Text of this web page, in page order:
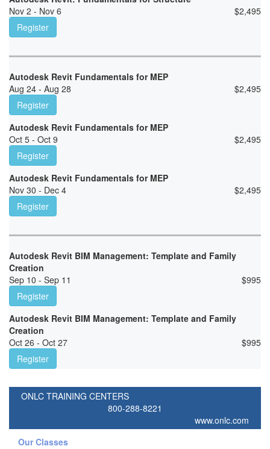
Nov 2 - Nov 6
$2,495
Register
Autodesk Revit Fundamentals for MEP
Aug 24 - Aug 28
$2,495
Register
Autodesk Revit Fundamentals for MEP
Oct 5 - Oct 9
$2,495
Register
Autodesk Revit Fundamentals for MEP
Nov 30 - Dec 4
$2,495
Register
Autodesk Revit BIM Management: Template and Family
Creation
Sep 10 - Sep 11
$995
Register
Autodesk Revit BIM Management: Template and Family
Creation
Oct 26 - Oct 27
$995
Register
ONLC TRAINING CENTERS
800-288-8221
www.onlc.com
Our Classes